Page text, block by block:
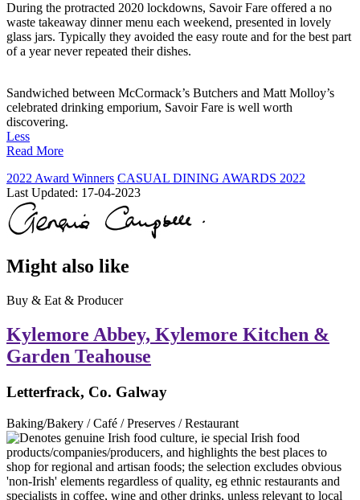
During the protracted 2020 lockdowns, Savoir Fare offered a no
waste takeaway dinner menu each weekend, presented in lovely
glass jars. Typically they avoided the easy route and for the best part
of a year never repeated their dishes.
Sandwiched between McCormack’s Butchers and Matt Molloy’s
celebrated drinking emporium, Savoir Fare is well worth
discovering.
Less
Read More
2022 Award Winners CASUAL DINING AWARDS 2022
Last Updated: 17-04-2023
Might also like
Buy & Eat & Producer
Kylemore Abbey, Kylemore Kitchen &
Garden Teahouse
Letterfrack, Co. Galway
Baking/Bakery / Café / Preserves / Restaurant